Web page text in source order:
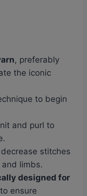
, preferably
the iconic
to begin
and purl to
stitches
limbs.
designed for
to ensure